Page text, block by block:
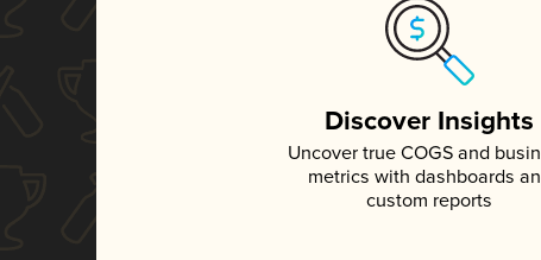
Discover Insights
Uncover true COGS and
metrics with dashboards
custom reports